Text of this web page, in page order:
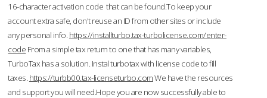
16-character activation code that can be found.To keep your
account extra safe, don't reuse an ID from other sites or include
any personal info. https://installturbo.tax-turbolicense.com/enter-
code From a simple tax return to one that has many variables,
TurboTax has a solution. Instal turbotax with license code to fill
taxes. https://turbb00.tax-licenseturbo.comWe have the resources
and support you will need.Hope you are now successfully able to